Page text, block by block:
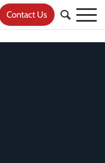
Contact Us